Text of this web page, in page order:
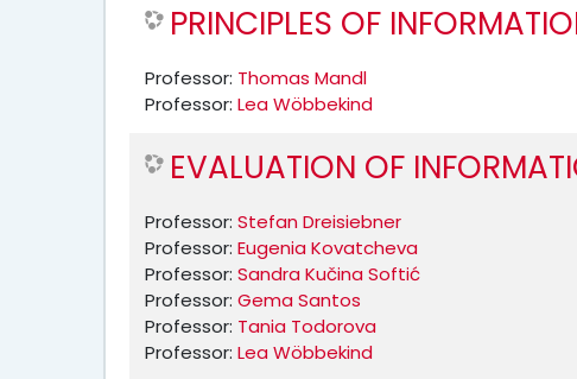
PRINCIPLES OF
Professor: Thomas Mandl
Professor: Lea Wöbbekind
EVALUATION OF
Professor: Stefan Dreisiebner
Professor: Eugenia Kovatcheva
Professor: Sandra Kučina Softić
Professor: Gema Santos
Professor: Tania Todorova
Professor: Lea Wöbbekind